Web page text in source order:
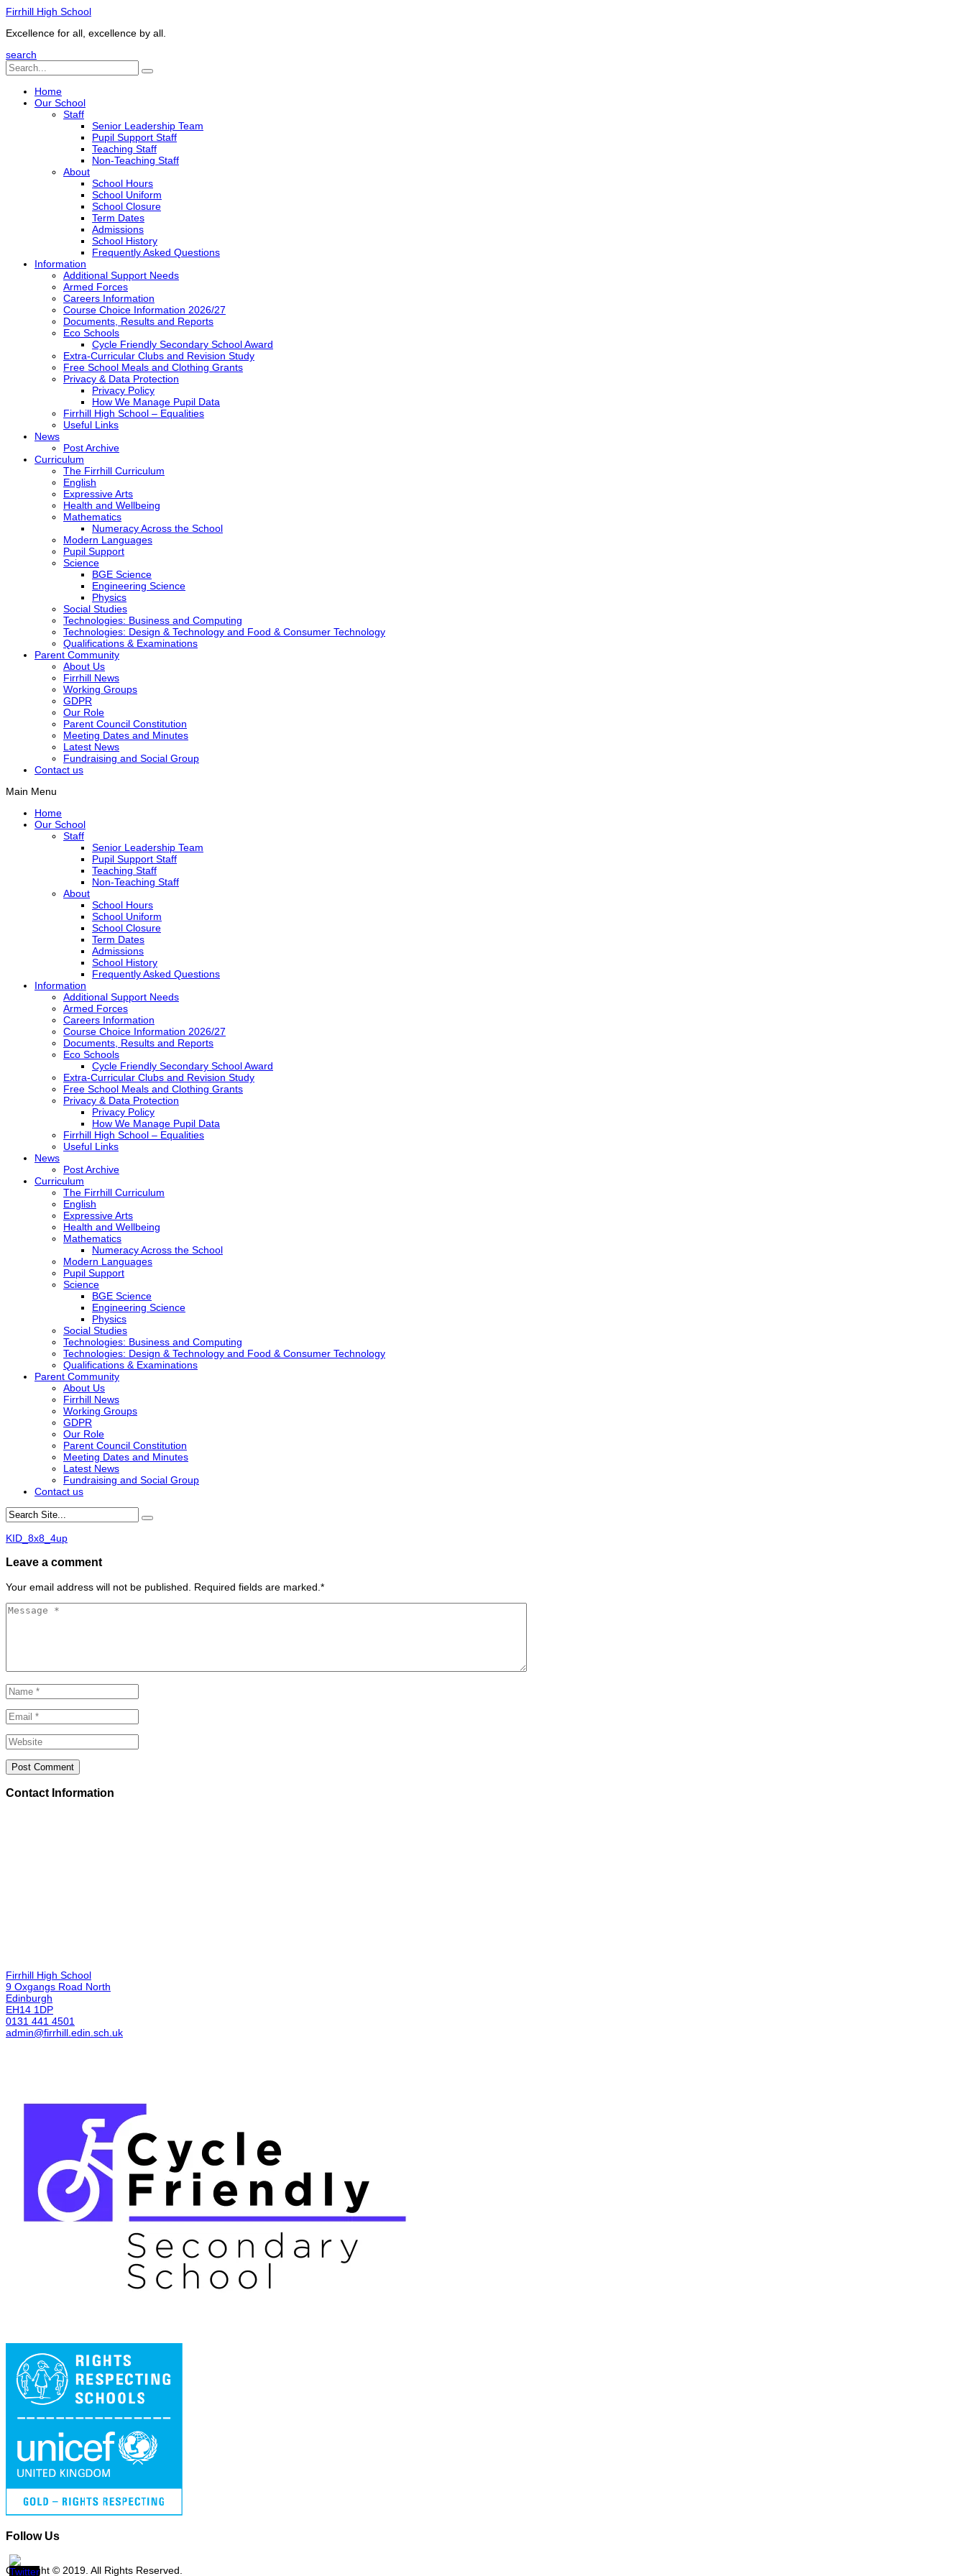
Firrhill High School
Excellence for all, excellence by all.
search
Home
Our School
Staff
Senior Leadership Team
Pupil Support Staff
Teaching Staff
Non-Teaching Staff
About
School Hours
School Uniform
School Closure
Term Dates
Admissions
School History
Frequently Asked Questions
Information
Additional Support Needs
Armed Forces
Careers Information
Course Choice Information 2026/27
Documents, Results and Reports
Eco Schools
Cycle Friendly Secondary School Award
Extra-Curricular Clubs and Revision Study
Free School Meals and Clothing Grants
Privacy & Data Protection
Privacy Policy
How We Manage Pupil Data
Firrhill High School – Equalities
Useful Links
News
Post Archive
Curriculum
The Firrhill Curriculum
English
Expressive Arts
Health and Wellbeing
Mathematics
Numeracy Across the School
Modern Languages
Pupil Support
Science
BGE Science
Engineering Science
Physics
Social Studies
Technologies: Business and Computing
Technologies: Design & Technology and Food & Consumer Technology
Qualifications & Examinations
Parent Community
About Us
Firrhill News
Working Groups
GDPR
Our Role
Parent Council Constitution
Meeting Dates and Minutes
Latest News
Fundraising and Social Group
Contact us
Main Menu
Home
Our School
Staff
Senior Leadership Team
Pupil Support Staff
Teaching Staff
Non-Teaching Staff
About
School Hours
School Uniform
School Closure
Term Dates
Admissions
School History
Frequently Asked Questions
Information
Additional Support Needs
Armed Forces
Careers Information
Course Choice Information 2026/27
Documents, Results and Reports
Eco Schools
Cycle Friendly Secondary School Award
Extra-Curricular Clubs and Revision Study
Free School Meals and Clothing Grants
Privacy & Data Protection
Privacy Policy
How We Manage Pupil Data
Firrhill High School – Equalities
Useful Links
News
Post Archive
Curriculum
The Firrhill Curriculum
English
Expressive Arts
Health and Wellbeing
Mathematics
Numeracy Across the School
Modern Languages
Pupil Support
Science
BGE Science
Engineering Science
Physics
Social Studies
Technologies: Business and Computing
Technologies: Design & Technology and Food & Consumer Technology
Qualifications & Examinations
Parent Community
About Us
Firrhill News
Working Groups
GDPR
Our Role
Parent Council Constitution
Meeting Dates and Minutes
Latest News
Fundraising and Social Group
Contact us
KID_8x8_4up
Leave a comment
Your email address will not be published. Required fields are marked. *
Contact Information
Firrhill High School
9 Oxgangs Road North
Edinburgh
EH14 1DP
0131 441 4501
admin@firrhill.edin.sch.uk
Follow Us
Copyright © 2019. All Rights Reserved.